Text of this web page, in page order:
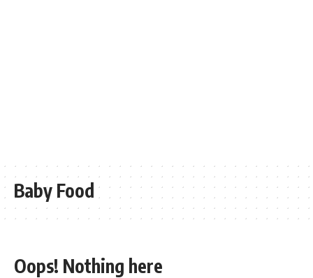
Baby Food
Oops! Nothing here